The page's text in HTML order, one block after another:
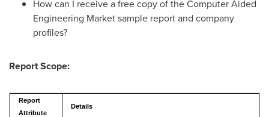
How can I receive a free copy of the Computer Aided
Engineering Market sample report and company
profiles?
Report Scope:
Report
Attribute
Details